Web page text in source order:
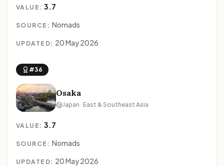
VALUE:3.7
SOURCE: Nomads
UPDATED: 20 May 2026
#36
Osaka
Japan · East & Southeast Asia
VALUE:3.7
SOURCE: Nomads
UPDATED: 20 May 2026